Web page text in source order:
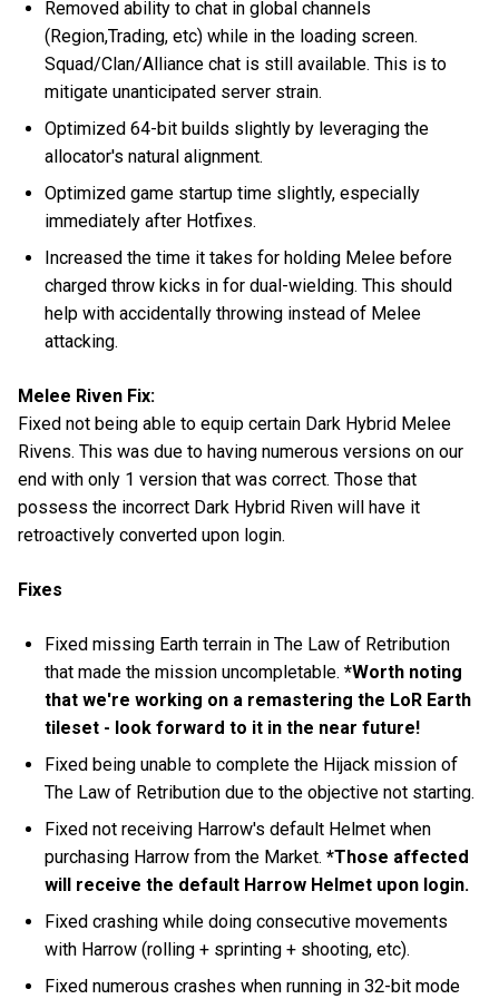
Removed ability to chat in global channels
(Region,Trading, etc) while in the loading screen.
Squad/Clan/Alliance chat is still available. This is to
mitigate unanticipated server strain.
Optimized 64-bit builds slightly by leveraging the
allocator's natural alignment.
Optimized game startup time slightly, especially
immediately after Hotfixes.
Increased the time it takes for holding Melee before
charged throw kicks in for dual-wielding. This should
help with accidentally throwing instead of Melee
attacking.
Melee Riven Fix:
Fixed not being able to equip certain Dark Hybrid Melee
Rivens. This was due to having numerous versions on our
end with only 1 version that was correct. Those that
possess the incorrect Dark Hybrid Riven will have it
retroactively converted upon login.
Fixes
Fixed missing Earth terrain in The Law of Retribution
that made the mission uncompletable.*Worth noting
that we're working on a remastering the LoR Earth
tileset - look forward to it in the near future!
Fixed being unable to complete the Hijack mission of
The Law of Retribution due to the objective not starting.
Fixed not receiving Harrow's default Helmet when
purchasing Harrow from the Market.*Those affected
will receive the default Harrow Helmet upon login.
Fixed crashing while doing consecutive movements
with Harrow (rolling + sprinting + shooting, etc).
Fixed numerous crashes when running in 32-bit mode